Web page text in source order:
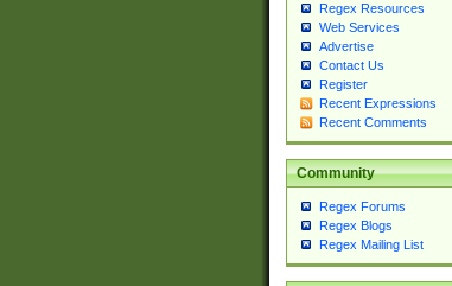
Regex Resources
Web Services
Advertise
Contact Us
Register
Recent Expressions
Recent Comments
Community
Regex Forums
Regex Blogs
Regex Mailing List